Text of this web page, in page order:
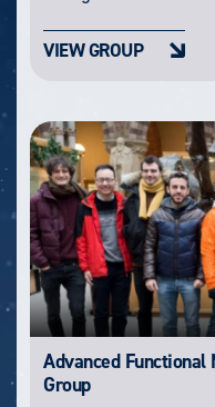
VIEW GROUP
Advanced
Group